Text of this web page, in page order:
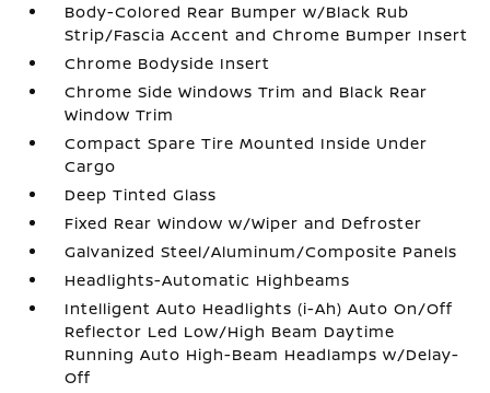
Body-Colored Rear Bumper w/Black Rub
Strip/Fascia Accent and Chrome Bumper Insert
Chrome Bodyside Insert
Chrome Side Windows Trim and Black Rear
Window Trim
Compact Spare Tire Mounted Inside Under
Cargo
Deep Tinted Glass
Fixed Rear Window w/Wiper and Defroster
Galvanized Steel/Aluminum/Composite Panels
Headlights-Automatic Highbeams
Intelligent Auto Headlights (i-Ah) Auto On/Off
Reflector Led Low/High Beam Daytime
Running Auto High-Beam Headlamps w/Delay-
Off